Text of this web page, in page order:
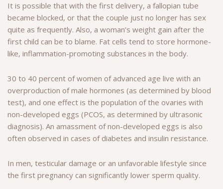
It is possible that with the first delivery, a fallopian tube
became blocked, or that the couple just no longer has sex
quite as frequently. Also, a woman’s weight gain after the
first child can be to blame. Fat cells tend to store hormone-
like, inflammation-promoting substances in the body.
30 to 40 percent of women of advanced age live with an
overproduction of male hormones (as determined by blood
test), and one effect is the population of the ovaries with
non-developed eggs (PCOS, as determined by ultrasonic
diagnosis). An amassment of non-developed eggs is also
often observed in cases of diabetes and insulin resistance.
In men, testicular damage or an unfavorable lifestyle since
the first pregnancy can significantly lower sperm quality.